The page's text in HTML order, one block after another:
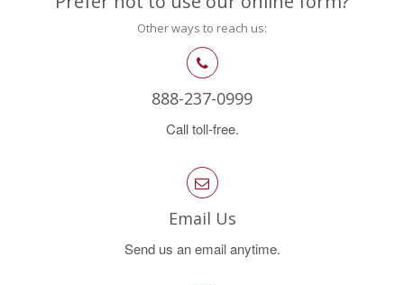
Other ways to reach us:
888-237-0999
Call toll-free.
Email Us
Send us an email anytime.